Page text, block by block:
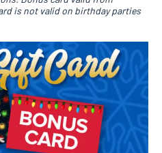
is not valid on birthday parties